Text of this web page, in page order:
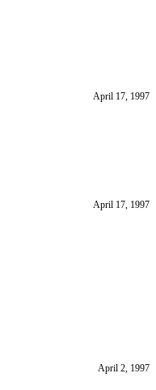
April 17, 1997
April 17, 1997
April 2, 1997